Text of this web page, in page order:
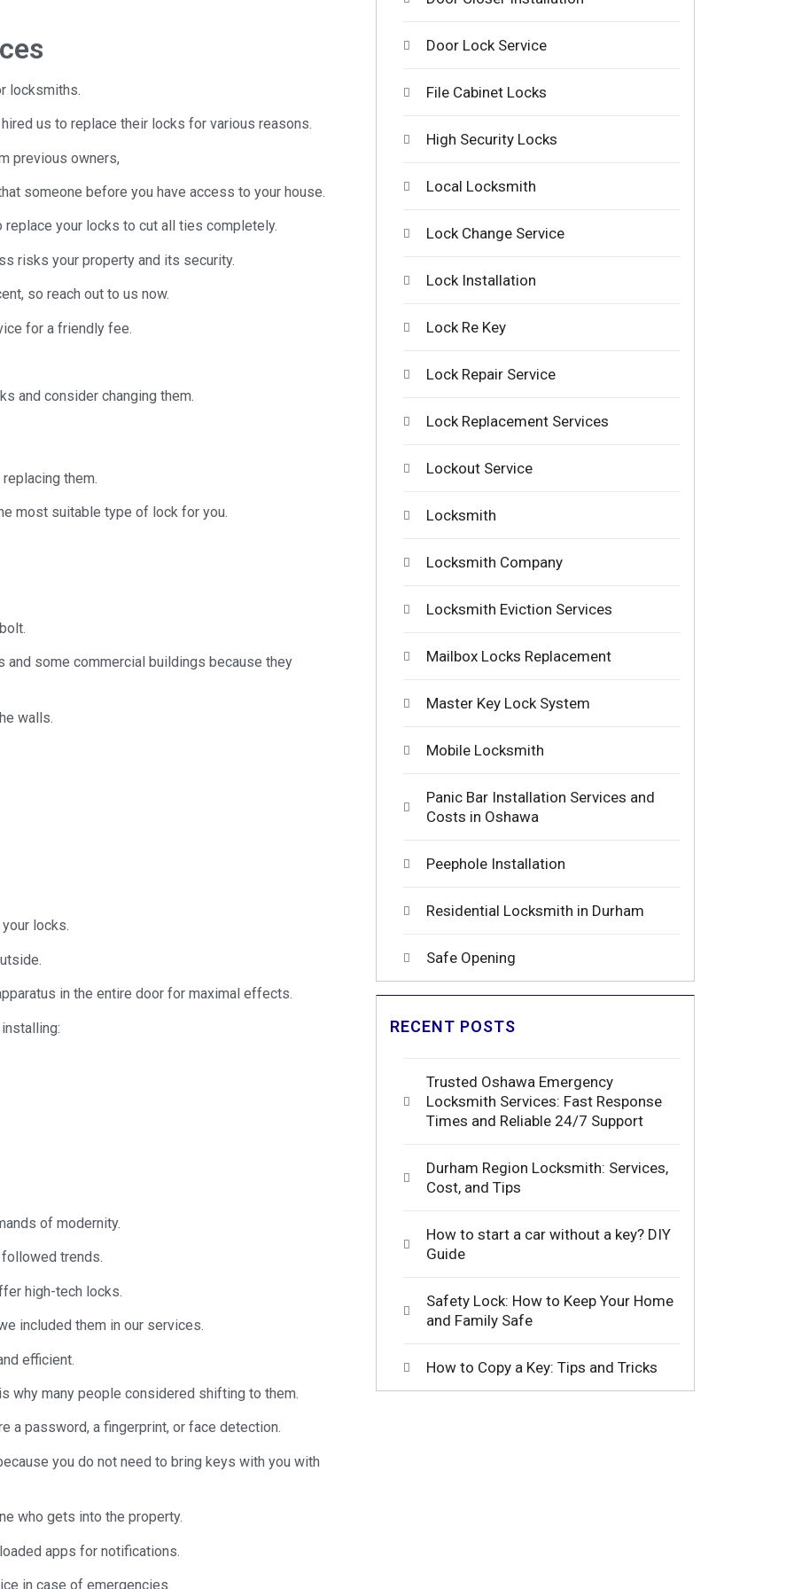
locksmiths.
us to replace their locks for various reasons.
previous owners,
someone before you have access to your house.
your locks to cut all ties completely.
risks your property and its security.
so reach out to us now.
for a friendly fee.
and consider changing them.
them.
most suitable type of lock for you.
some commercial buildings because they
walls.
locks.
in the entire door for maximal effects.
of modernity.
trends.
high-tech locks.
included them in our services.
efficient.
why many people considered shifting to them.
a password, a fingerprint, or face detection.
you do not need to bring keys with you with
who gets into the property.
apps for notifications.
in case of emergencies.
Door Lock Service
File Cabinet Locks
High Security Locks
Local Locksmith
Lock Change Service
Lock Installation
Lock Re Key
Lock Repair Service
Lock Replacement Services
Lockout Service
Locksmith
Locksmith Company
Locksmith Eviction Services
Mailbox Locks Replacement
Master Key Lock System
Mobile Locksmith
Panic Bar Installation Services and
Costs in Oshawa
Peephole Installation
Residential Locksmith in Durham
Safe Opening
RECENT POSTS
Trusted Oshawa Emergency
Locksmith Services: Fast Response
Times and Reliable 24/7 Support
Durham Region Locksmith: Services,
Cost, and Tips
How to start a car without a key? DIY
Guide
Safety Lock: How to Keep Your Home
and Family Safe
How to Copy a Key: Tips and Tricks